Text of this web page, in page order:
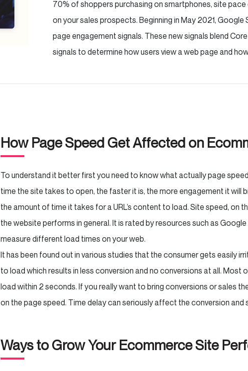
70% of shoppers purchasing on smartphones, site
on your sales prospects. Beginning in May 2021, Google
page engagement signals. These new signals blend
signals to determine how users view a web page and
How Page Speed Get Affected on
To understand it better first you need to know what actually page
time the site takes to open, the faster it is, the more engagement it will
the amount of time it takes for a URL’s content to load. Site speed, on
the website performs in general. It is rated by resources such as
measure different load times on your web.
It has been found out in various studies that the consumer gets easily
to load which results in less conversion and no conversions at all. Most
load within 2 seconds. If you really want to bring conversions or sales
on the page speed. Time delay can seriously affect the conversion and
Ways to Grow Your Ecommerce Site